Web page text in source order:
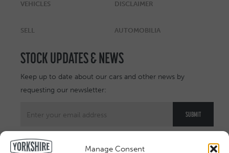
Manage Consent
VEHICLES DISCLAIMER
SELL AUTOMOBILIA
STOCK UPDATES & NEWS
Keep up to date about our cars and other news by
requesting our newsletter: